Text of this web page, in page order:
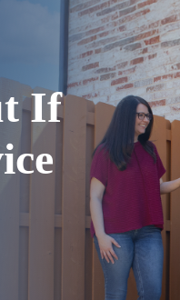
If